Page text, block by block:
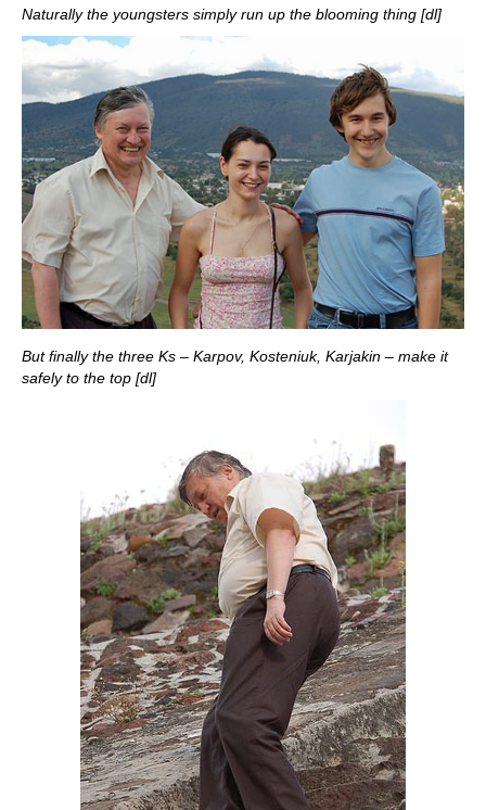
Naturally the youngsters simply run up the blooming thing [dl]
But finally the three Ks – Karpov, Kosteniuk, Karjakin – make it
safely to the top [dl]